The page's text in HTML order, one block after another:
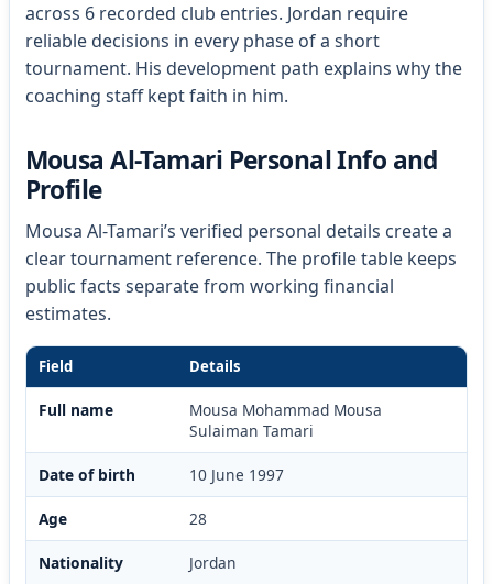
across 6 recorded club entries. Jordan require
reliable decisions in every phase of a short
tournament. His development path explains why the
coaching staff kept faith in him.
Mousa Al-Tamari Personal Info and
Profile
Mousa Al-Tamari’s verified personal details create a
clear tournament reference. The profile table keeps
public facts separate from working financial
estimates.
Field Details
Full name
Mousa Mohammad Mousa
Sulaiman Tamari
Date of birth 10 June 1997
Age 28
Nationality Jordan